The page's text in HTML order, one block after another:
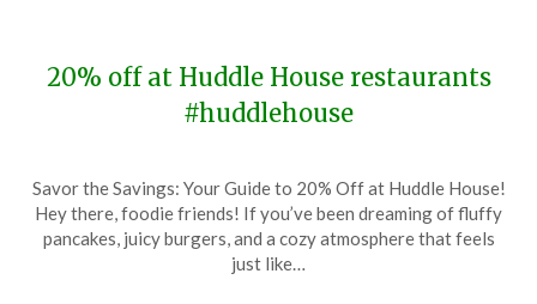
20% off at Huddle House restaurants
#huddlehouse
on
18,
TheCouponsApp
Savor the Savings: Your Guide to 20% Off at Huddle House!
Hey there, foodie friends! If you’ve been dreaming of fluffy
pancakes, juicy burgers, and a cozy atmosphere that feels
just like…